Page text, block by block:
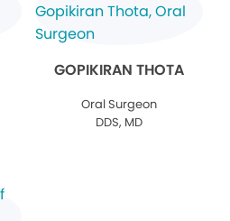
GOPIKIRAN THOTA
Oral Surgeon
DDS, MD